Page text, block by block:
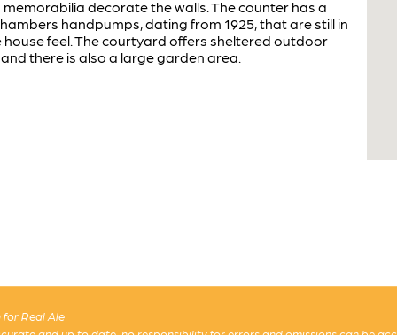
decorate the walls. The counter has a
handpumps, dating from 1925, that are still in
house feel. The courtyard offers sheltered outdoor
there is also a large garden area.
for Real Ale